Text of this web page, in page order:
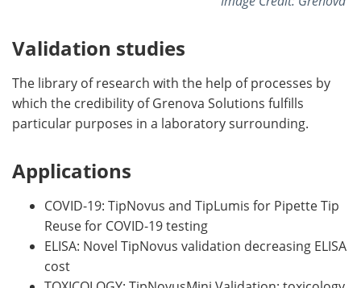
Validation studies
The library of research with the help of processes by
which the credibility of Grenova Solutions fulfills
particular purposes in a laboratory surrounding.
Applications
COVID-19: TipNovus and TipLumis for Pipette Tip
Reuse for COVID-19 testing
ELISA: Novel TipNovus validation decreasing ELISA
cost